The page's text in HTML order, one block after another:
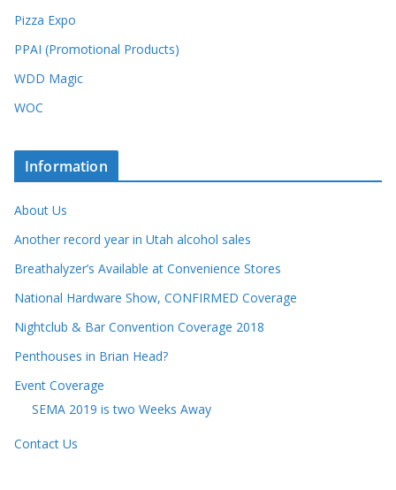
Pizza Expo
PPAI (Promotional Products)
WDD Magic
WOC
Information
About Us
Another record year in Utah alcohol sales
Breathalyzer’s Available at Convenience Stores
National Hardware Show, CONFIRMED Coverage
Nightclub & Bar Convention Coverage 2018
Penthouses in Brian Head?
Event Coverage
SEMA 2019 is two Weeks Away
Contact Us